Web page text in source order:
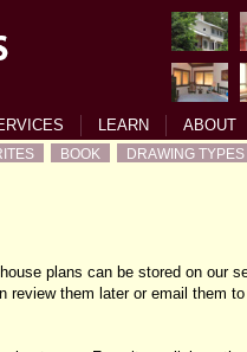
LEARN ABOUT
BOOK DRAWING TYPES
plans can be stored on our
review them later or email them